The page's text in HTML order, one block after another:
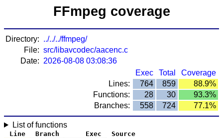
FFmpeg coverage
Directory: ../../../ffmpeg/
File: src/libavcodec/aacenc.c
Date: 2026-08-08 03:08:36
Exec
Total
Coverage
Lines:
764 859
88.9%
Functions:
28 30
93.3%
Branches:
558 724 77.1%
List of functions
Line Branch Exec
Source